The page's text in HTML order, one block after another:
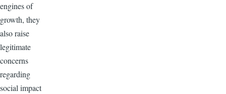
engines of
growth, they
also raise
legitimate
concerns
regarding
social impact